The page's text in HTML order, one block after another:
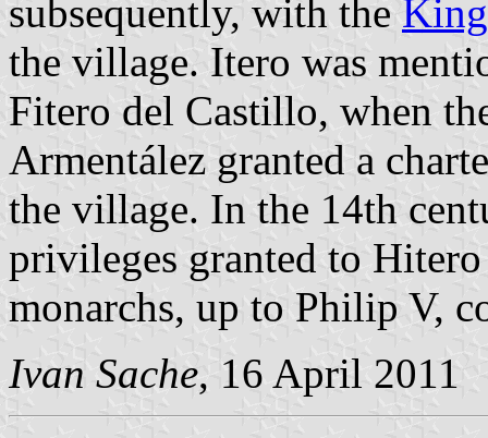
subsequently, with the
the village. Itero was
Fitero del Castillo, when
Armentález granted a
the village. In the 14th
privileges granted to
monarchs, up to Philip V,
Ivan Sache, 16 April 2011